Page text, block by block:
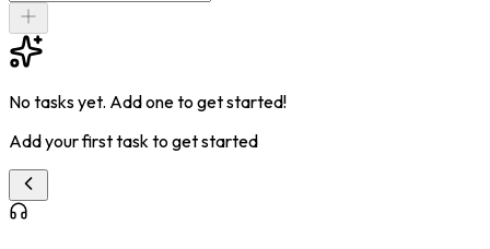
No tasks yet. Add one to get started!
Add your first task to get started